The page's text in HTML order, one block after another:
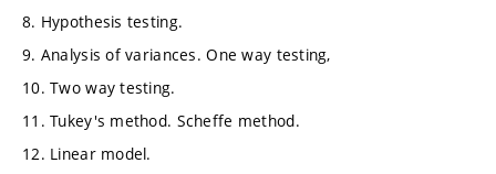
8. Hypothesis testing.
9. Analysis of variances. One way testing,
10. Two way testing.
11. Tukey's method. Scheffe method.
12. Linear model.